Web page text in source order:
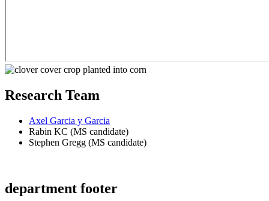
Research Team
Axel Garcia y Garcia
Rabin KC (MS candidate)
Stephen Gregg (MS candidate)
department footer